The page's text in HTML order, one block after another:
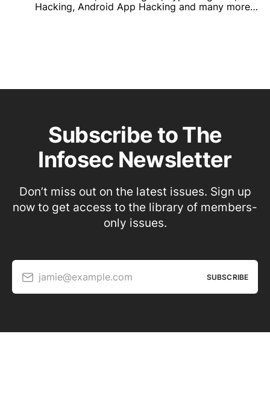
Hacking, Android App Hacking and many more…
Subscribe to The
Infosec Newsletter
Don’t miss out on the latest issues. Sign up
now to get access to the library of members-
only issues.
jamie@example.com SUBSCRIBE